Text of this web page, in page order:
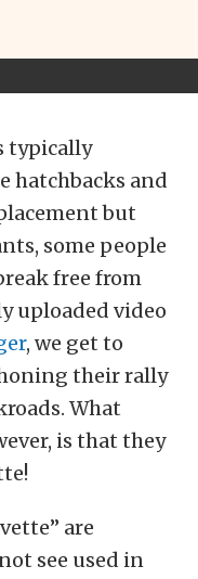
typically
hatchbacks and
but
some people
free from
uploaded video
, we get to
their rally
What
is that they
are
see used in